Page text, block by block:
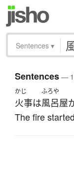
Sentences ▾
Sentences— 1
かじ
火事は
ふろや
風呂屋
The fire